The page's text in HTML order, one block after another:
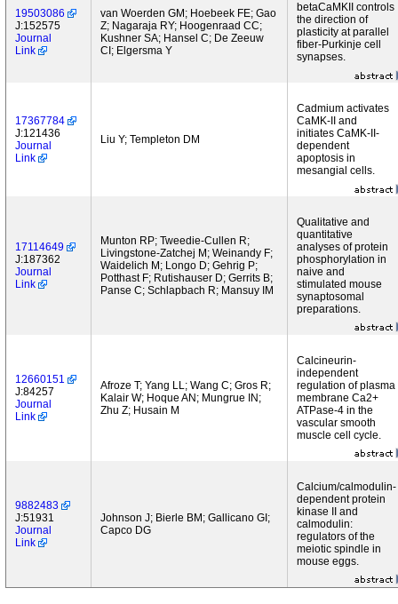
19503086
J:152575
Journal
Link
van Woerden GM; Hoebeek FE; Gao
Z; Nagaraja RY; Hoogenraad CC;
Kushner SA; Hansel C; De Zeeuw
CI; Elgersma Y
betaCaMKII controls
the direction of
plasticity at parallel
fiber-Purkinje cell
synapses.
17367784
J:121436
Journal
Link
Liu Y; Templeton DM
Cadmium activates
CaMK-II and
initiates CaMK-II-
dependent
apoptosis in
mesangial cells.
17114649
J:187362
Journal
Link
Munton RP; Tweedie-Cullen R;
Livingstone-Zatchej M; Weinandy F;
Waidelich M; Longo D; Gehrig P;
Potthast F; Rutishauser D; Gerrits B;
Panse C; Schlapbach R; Mansuy IM
Qualitative and
quantitative
analyses of protein
phosphorylation in
naive and
stimulated mouse
synaptosomal
preparations.
12660151
J:84257
Journal
Link
Afroze T; Yang LL; Wang C; Gros R;
Kalair W; Hoque AN; Mungrue IN;
Zhu Z; Husain M
Calcineurin-
independent
regulation of plasma
membrane Ca2+
ATPase-4 in the
vascular smooth
muscle cell cycle.
9882483
J:51931
Journal
Link
Johnson J; Bierle BM; Gallicano GI;
Capco DG
Calcium/calmodulin-
dependent protein
kinase II and
calmodulin:
regulators of the
meiotic spindle in
mouse eggs.